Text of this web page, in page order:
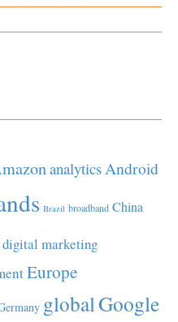
analyticsAndroid
Brazil broadband China
digital marketing
Europe
globalGoogle